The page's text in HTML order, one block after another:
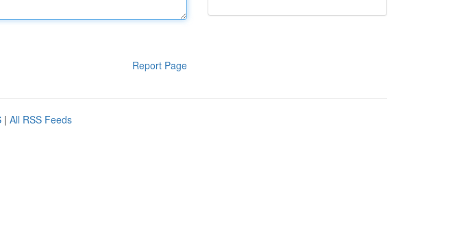
Report Page
| All RSS Feeds